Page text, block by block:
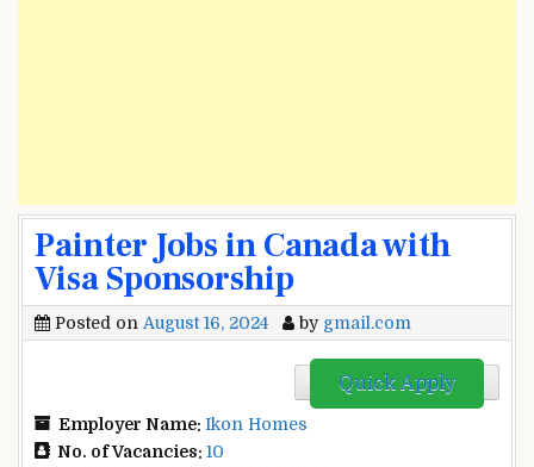
Painter Jobs in Canada with
Visa Sponsorship
Posted on August 16, 2024 by gmail.com
Quick Apply
Employer Name: Ikon Homes
No. of Vacancies: 10